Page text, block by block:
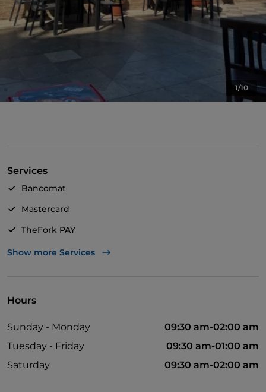
1/10
Services
Bancomat
Mastercard
TheFork PAY
UnionPay via TheFork PAY
Disabled toilet
Cocktail
Show more Services
Hours
Sunday - Monday
09:30 am-02:00 am
Tuesday - Friday
09:30 am-01:00 am
Saturday
09:30 am-02:00 am